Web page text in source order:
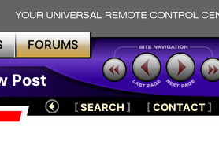
FORUMS
Post
[SEARCH ] [CONTACT]